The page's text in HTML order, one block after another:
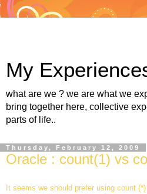
My
what are we ? we are what we
bring together here, collective
parts of life..
Thursday, February 12, 2009
Oracle : count(1) vs
It seems we should prefer using count